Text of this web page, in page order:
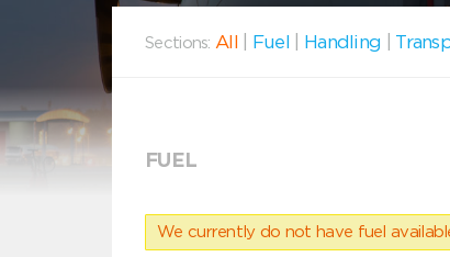
Sections: All Fuel Handling
FUEL
We currently do not have fuel